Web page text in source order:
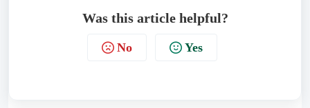
Was this article helpful?
No Yes